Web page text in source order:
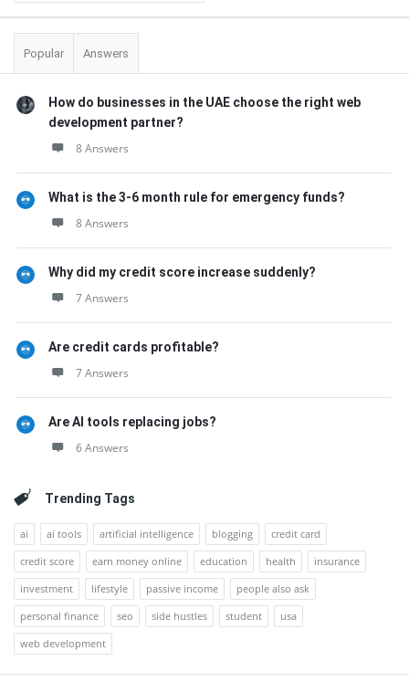
Popular Answers
How do businesses in the UAE choose the right web
development partner?
8 Answers
What is the 3-6 month rule for emergency funds?
8 Answers
Why did my credit score increase suddenly?
7 Answers
Are credit cards profitable?
7 Answers
Are AI tools replacing jobs?
6 Answers
Trending Tags
ai ai tools artificial intelligence blogging
credit card
credit score
earn money online education health
insurance
investment
lifestyle passive income
people also ask
personal finance
seo side hustles student
usa
web development